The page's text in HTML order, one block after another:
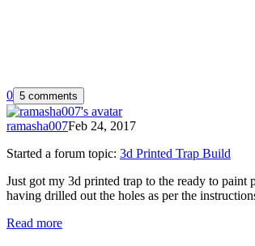
0 5 comments
ramasha007Feb 24, 2017
Started a forum topic: 3d Printed Trap Build
Just got my 3d printed trap to the ready to
having drilled out the holes as per the
Read more